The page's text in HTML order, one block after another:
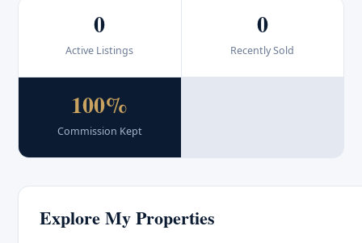
0
Active Listings
0
Recently Sold
100%
Commission Kept
Explore My Properties